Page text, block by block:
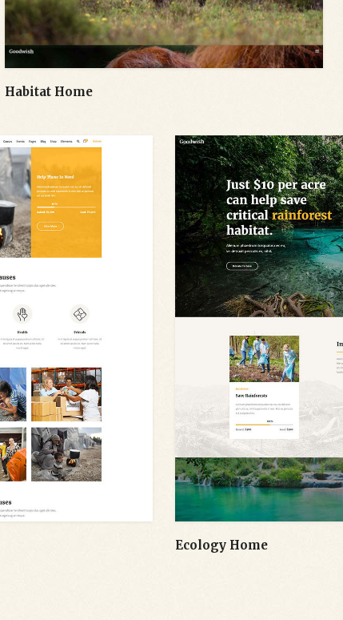
Habitat Home
Ecology Home